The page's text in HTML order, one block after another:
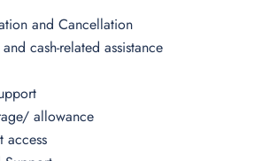
and Cancellation
cash-related assistance
allowance
access